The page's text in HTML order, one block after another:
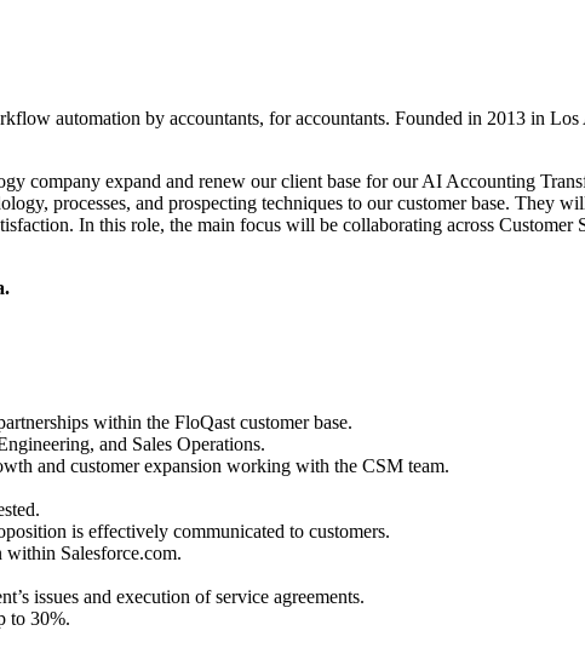
automation by accountants, for accountants. Founded in 2013 in
company expand and renew our client base for our AI Accounting
processes, and prospecting techniques to our customer base. They
In this role, the main focus will be collaborating across Customer
within the FloQast customer base.
and Sales Operations.
and customer expansion working with the CSM team.
is effectively communicated to customers.
within Salesforce.com.
issues and execution of service agreements.
to 30%.